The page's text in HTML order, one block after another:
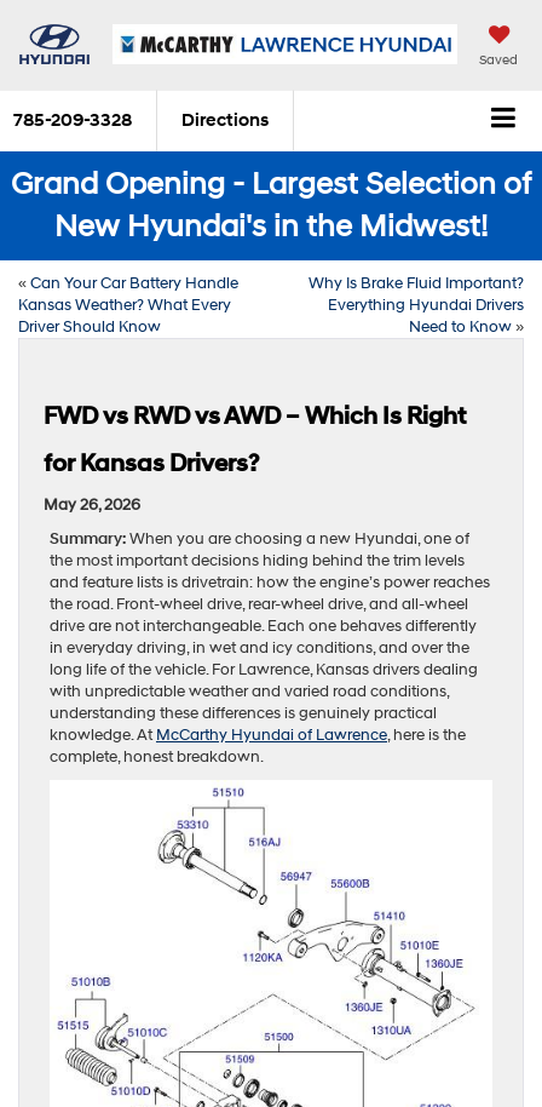
Saved
785-209-3328 Directions
Grand Opening - Largest Selection of
New Hyundai's in the Midwest!
«Can Your Car Battery Handle
Kansas Weather? What Every
Driver Should Know
Why Is Brake Fluid Important?
Everything Hyundai Drivers
Need to Know»
FWD vs RWD vs AWD – Which Is Right
for Kansas Drivers?
May 26, 2026
Summary:When you are choosing a new Hyundai, one of
the most important decisions hiding behind the trim levels
and feature lists is drivetrain: how the engine’s power reaches
the road. Front-wheel drive, rear-wheel drive, and all-wheel
drive are not interchangeable. Each one behaves differently
in everyday driving, in wet and icy conditions, and over the
long life of the vehicle. For Lawrence, Kansas drivers dealing
with unpredictable weather and varied road conditions,
understanding these differences is genuinely practical
knowledge. AtMcCarthy Hyundai of Lawrence, here is the
complete, honest breakdown.